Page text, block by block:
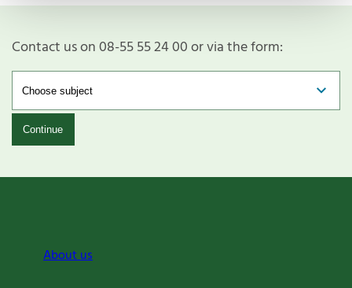
Contact us on 08-55 55 24 00 or via the form:
Continue
About us